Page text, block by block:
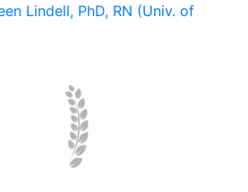
Lindell, PhD, RN (Univ. of